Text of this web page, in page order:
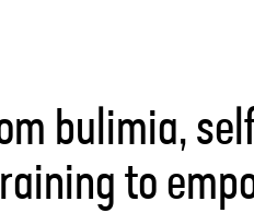
bulimia,
to